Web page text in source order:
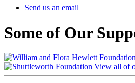
Send us an email
Some of Our
View all of